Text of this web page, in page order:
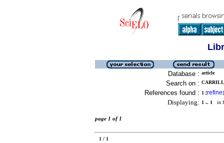
Database : article
Search on :
References found : 1 [refine]
Displaying: 1 .. 1 in
page 1 of 1
1 / 1